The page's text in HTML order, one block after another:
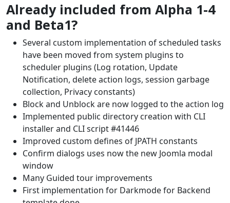
Already included from Alpha 1-4
and Beta1?
Several custom implementation of scheduled tasks
have been moved from system plugins to
scheduler plugins (Log rotation, Update
Notification, delete action logs, session garbage
collection, Privacy constants)
Block and Unblock are now logged to the action log
Implemented public directory creation with CLI
installer and CLI script #41446
Improved custom defines of JPATH constants
Confirm dialogs uses now the new Joomla modal
window
Many Guided tour improvements
First implementation for Darkmode for Backend